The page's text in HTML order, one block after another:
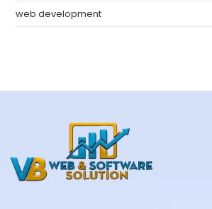
web development